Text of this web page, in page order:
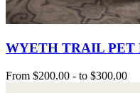
WYETH TRAIL PET
From $200.00 - to $300.00